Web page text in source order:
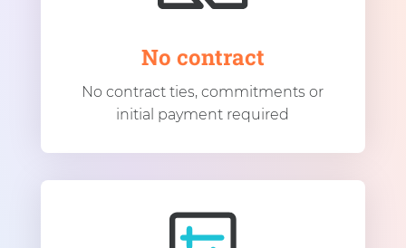
No contract
No contract ties, commitments or
initial payment required